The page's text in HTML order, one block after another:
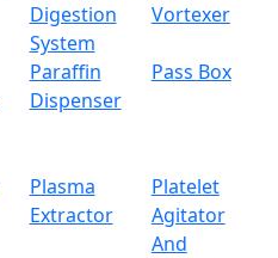
Digestion
System
Vortexer
Paraffin
Dispenser
Pass Box
Plasma
Extractor
Platelet
Agitator
And